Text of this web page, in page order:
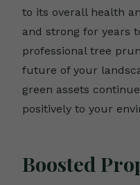
to its overall health
and strong for years
professional tree
future of your
green assets
positively to your
Boosted